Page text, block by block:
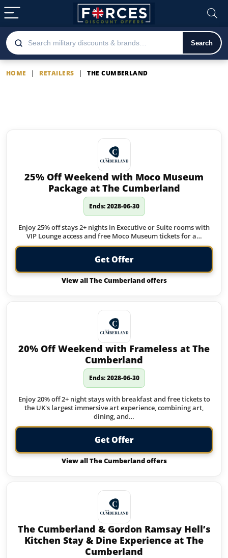
Search
HOME | RETAILERS | THE CUMBERLAND
25% Off Weekend with Moco Museum
Package at The Cumberland
Ends: 2028-06-30
Enjoy 25% off stays 2+ nights in Executive or Suite rooms with
VIP Lounge access and free Moco Museum tickets for a…
Get Offer
View all The Cumberland offers
20% Off Weekend with Frameless at The
Cumberland
Ends: 2028-06-30
Enjoy 20% off 2+ night stays with breakfast and free tickets to
the UK's largest immersive art experience, combining art,
dining, and…
Get Offer
View all The Cumberland offers
The Cumberland & Gordon Ramsay Hell’s
Kitchen Stay & Dine Experience at The
Cumberland